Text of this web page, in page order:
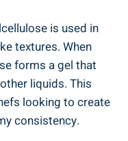
is used in
​textures. When
forms a gel that
liquids.⁣ This
looking to create
consistency.